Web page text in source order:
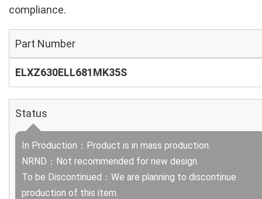
compliance.
Part Number
ELXZ630ELL681MK35S
Status
In Production：Product is in mass production.
NRND：Not recommended for new design.
To be Discontinued：We are planning to discontinue
production of this item.